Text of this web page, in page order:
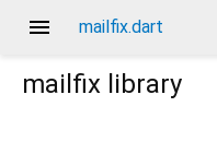
menu mailfix.dart
mailfix library